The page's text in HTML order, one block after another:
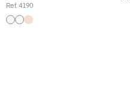
Ref. 4190